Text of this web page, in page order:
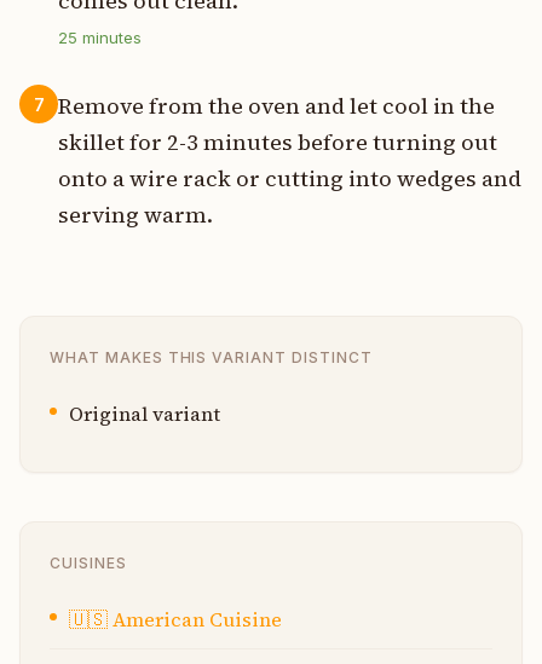
25 minutes
7
Remove from the oven and let cool in the
skillet for 2-3 minutes before turning out
onto a wire rack or cutting into wedges and
serving warm.
WHAT MAKES THIS VARIANT DISTINCT
Original variant
CUISINES
🇺🇸American Cuisine